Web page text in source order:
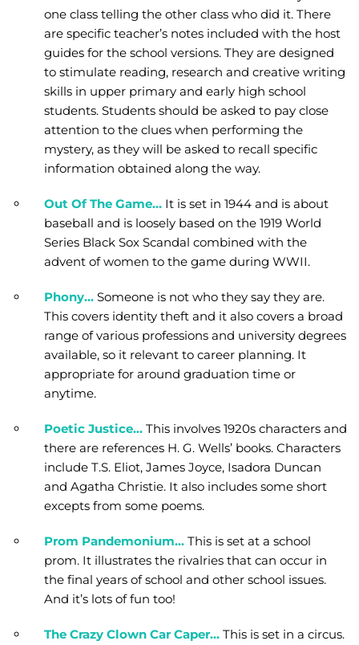
one class telling the other class who did it. There
are specific teacher’s notes included with the host
guides for the school versions. They are designed
to stimulate reading, research and creative writing
skills in upper primary and early high school
students. Students should be asked to pay close
attention to the clues when performing the
mystery, as they will be asked to recall specific
information obtained along the way.
Out Of The Game… It is set in 1944 and is about
baseball and is loosely based on the 1919 World
Series Black Sox Scandal combined with the
advent of women to the game during WWII.
Phony… Someone is not who they say they are.
This covers identity theft and it also covers a broad
range of various professions and university degrees
available, so it relevant to career planning. It
appropriate for around graduation time or
anytime.
Poetic Justice… This involves 1920s characters and
there are references H. G. Wells’ books. Characters
include T.S. Eliot, James Joyce, Isadora Duncan
and Agatha Christie. It also includes some short
excepts from some poems.
Prom Pandemonium… This is set at a school
prom. It illustrates the rivalries that can occur in
the final years of school and other school issues.
And it’s lots of fun too!
The Crazy Clown Car Caper… This is set in a circus.